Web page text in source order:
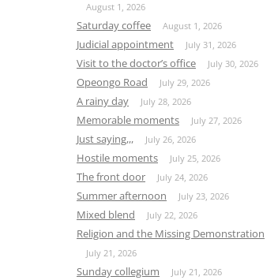
August 1, 2026
Saturday coffee August 1, 2026
Judicial appointment July 31, 2026
Visit to the doctor’s office July 30, 2026
Opeongo Road July 29, 2026
A rainy day July 28, 2026
Memorable moments July 27, 2026
Just saying,,, July 26, 2026
Hostile moments July 25, 2026
The front door July 24, 2026
Summer afternoon July 23, 2026
Mixed blend July 22, 2026
Religion and the Missing Demonstration
July 21, 2026
Sunday collegium July 21, 2026